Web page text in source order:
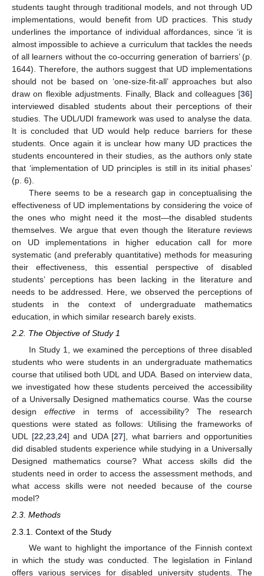
students taught through traditional models, and not through UD
implementations, would benefit from UD practices. This study
underlines the importance of individual affordances, since ‘it is
almost impossible to achieve a curriculum that tackles the needs
of all learners without the co-occurring generation of barriers’ (p.
1644). Therefore, the authors suggest that UD implementations
should not be based on ‘one-size-fit-all’ approaches but also
draw on flexible adjustments. Finally, Black and colleagues [36]
interviewed disabled students about their perceptions of their
studies. The UDL/UDI framework was used to analyse the data.
It is concluded that UD would help reduce barriers for these
students. Once again it is unclear how many UD practices the
students encountered in their studies, as the authors only state
that ‘implementation of UD principles is still in its initial phases’
(p. 6).
There seems to be a research gap in conceptualising the
effectiveness of UD implementations by considering the voice of
the ones who might need it the most—the disabled students
themselves. We argue that even though the literature reviews
on UD implementations in higher education call for more
systematic (and preferably quantitative) methods for measuring
their effectiveness, this essential perspective of disabled
students’ perceptions has been lacking in the literature and
needs to be addressed. Here, we observed the perceptions of
students in the context of undergraduate mathematics
education, in which similar research barely exists.
2.2. The Objective of Study 1
In Study 1, we examined the perceptions of three disabled
students who were students in an undergraduate mathematics
course that utilised both UDL and UDA. Based on interview data,
we investigated how these students perceived the accessibility
of a Universally Designed mathematics course. Was the course
design effectivein terms of accessibility? The research
questions were stated as follows: Utilising the frameworks of
UDL [22,23,24] and UDA [27], what barriers and opportunities
did disabled students experience while studying in a Universally
Designed mathematics course? What access skills did the
students need in order to access the assessment methods, and
what access skills were not needed because of the course
model?
2.3. Methods
2.3.1. Context of the Study
We want to highlight the importance of the Finnish context
in which the study was conducted. The legislation in Finland
offers various services for disabled university students. The